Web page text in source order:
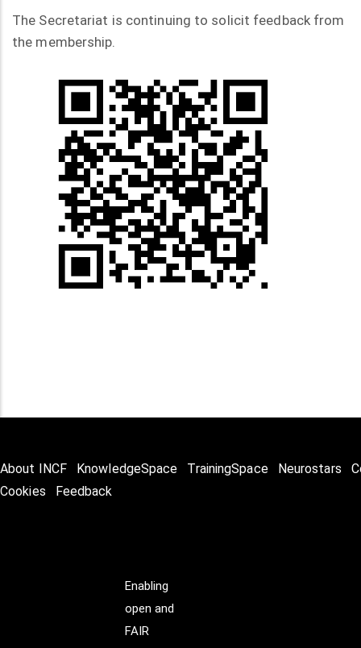
The Secretariat is continuing to solicit feedback from
the membership.
About INCF KnowledgeSpace TrainingSpace Neurostars
Cookies
Feedback
Enabling
open and
FAIR